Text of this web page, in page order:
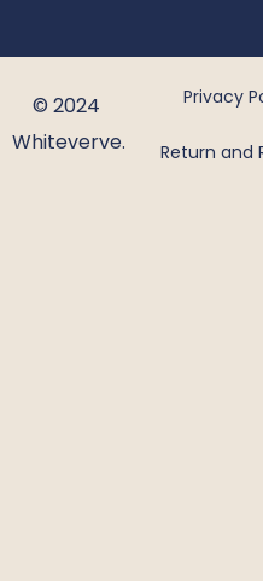
© 2024
Whiteverve.
Privacy
Return and